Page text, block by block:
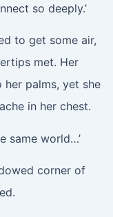
so deeply.’
to get some air,
met. Her
palms, yet she
in her chest.
same world…’
corner of